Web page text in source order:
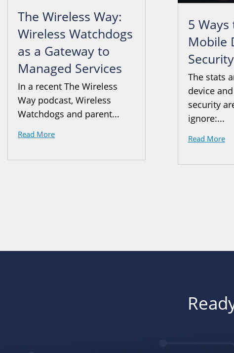
The Wireless Way:
Wireless Watchdogs
as a Gateway to
Managed Services
In a recent The Wireless
Way podcast, Wireless
Watchdogs and parent...
Read More
5
Mobile
Security
The stats
device
security
ignore:...
Read More